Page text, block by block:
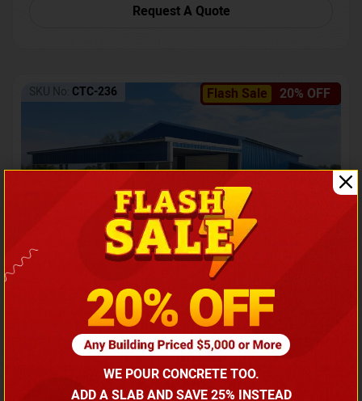
Request A Quote
Flash Sale 20% OFF
SKU No: CTC-236
Barndominium with Front Lean-To Porch
Call for price
(866) 681-7846
WE POUR CONCRETE TOO.
ADD A SLAB AND SAVE 25% INSTEAD